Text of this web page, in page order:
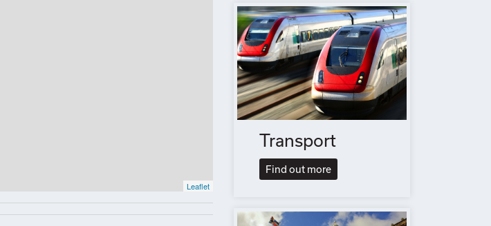
Leaflet
Transport
Find out more